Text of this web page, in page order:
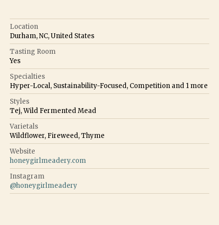
Location
Durham, NC, United States
Tasting Room
Yes
Specialties
Hyper-Local, Sustainability-Focused, Competition and 1 more
Styles
Tej, Wild Fermented Mead
Varietals
Wildflower, Fireweed, Thyme
Website
honeygirlmeadery.com
Instagram
@honeygirlmeadery